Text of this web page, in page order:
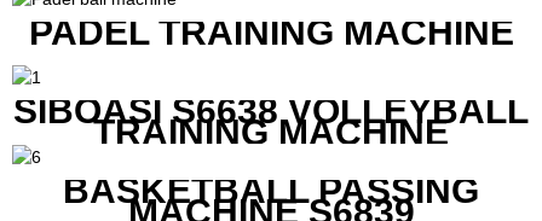
PADEL TRAINING MACHINE
SIBOASI S6638 VOLLEYBALL
TRAINING MACHINE
BASKETBALL PASSING
MACHINE S6839